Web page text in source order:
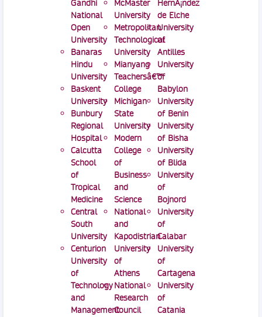
Gandhi
National
Open
University
Banaras
Hindu
University
Baskent
University
Bunbury
Regional
Hospital
Calcutta
School
of
Tropical
Medicine
Central
South
University
Centurion
University
of
Technology
and
Management
McMaster
University
Metropolitan
Technological
University
Mianyang
Teachersâ€™
College
Michigan
State
University
Modern
College
of
Business
and
Science
National
and
Kapodistrian
University
of
Athens
National
Research
Council
HernÃ¡ndez
de Elche
University
of
Antilles
University
of
Babylon
University
of Benin
University
of Bisha
University
of Blida
University
of
Bojnord
University
of
Calabar
University
of
Cartagena
University
of
Catania